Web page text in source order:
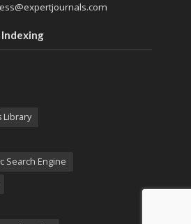
Library
Search Engine